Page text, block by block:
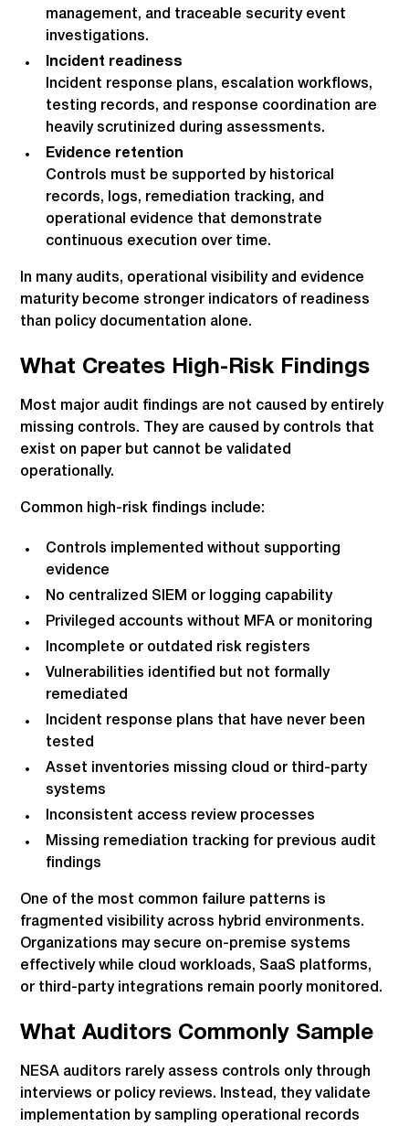
management, and traceable security event
investigations.
Incident readiness
Incident response plans, escalation workflows,
testing records, and response coordination are
heavily scrutinized during assessments.
Evidence retention
Controls must be supported by historical
records, logs, remediation tracking, and
operational evidence that demonstrate
continuous execution over time.
In many audits, operational visibility and evidence
maturity become stronger indicators of readiness
than policy documentation alone.
What Creates High-Risk Findings
Most major audit findings are not caused by entirely
missing controls. They are caused by controls that
exist on paper but cannot be validated
operationally.
Common high-risk findings include:
Controls implemented without supporting
evidence
No centralized SIEM or logging capability
Privileged accounts without MFA or monitoring
Incomplete or outdated risk registers
Vulnerabilities identified but not formally
remediated
Incident response plans that have never been
tested
Asset inventories missing cloud or third-party
systems
Inconsistent access review processes
Missing remediation tracking for previous audit
findings
One of the most common failure patterns is
fragmented visibility across hybrid environments.
Organizations may secure on-premise systems
effectively while cloud workloads, SaaS platforms,
or third-party integrations remain poorly monitored.
What Auditors Commonly Sample
NESA auditors rarely assess controls only through
interviews or policy reviews. Instead, they validate
implementation by sampling operational records